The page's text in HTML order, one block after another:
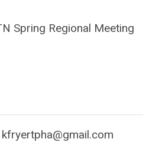
Spring Regional Meeting
kfryertpha@gmail.com